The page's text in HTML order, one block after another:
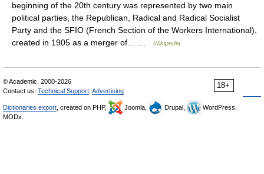
beginning of the 20th century was represented by two main
political parties, the Republican, Radical and Radical Socialist
Party and the SFIO (French Section of the Workers International),
created in 1905 as a merger of… …
Wikipedia
18+
© Academic, 2000-2026
Contact us: Technical Support Advertising
Dictionaries export , created on PHP, Joomla, Drupal,
WordPress,
MODx.